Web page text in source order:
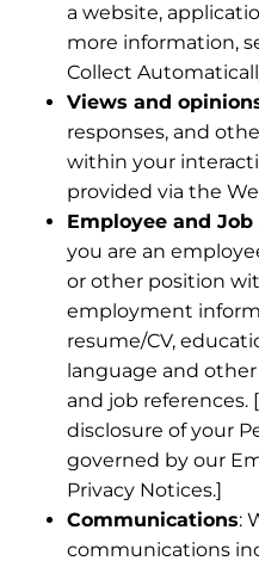
a website,
more information,
Collect
Views and
responses, and
within your
provided via the
Employee and
you are an
or other position
employment
resume/CV,
language and
and job references.
disclosure of your
governed by our
Privacy Notices.]
Communications:
communications